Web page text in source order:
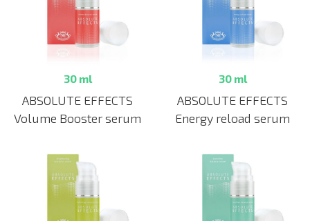
30 ml
ABSOLUTE EFFECTS
Volume Booster serum
30 ml
ABSOLUTE EFFECTS
Energy reload serum